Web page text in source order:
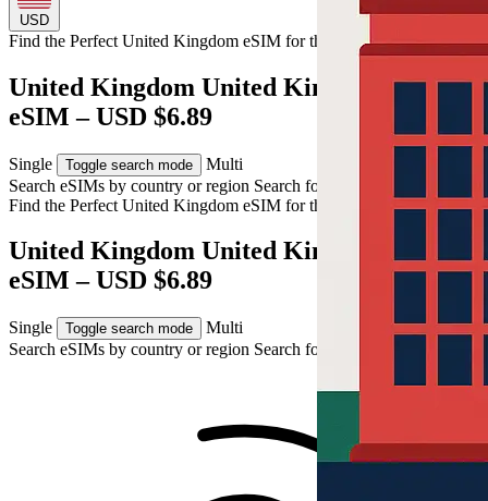
USD
Find the Perfect United Kingdom eSIM forthe United Kingdom
United Kingdom United Kingdom 10GB
eSIM – USD $6.89
Single Toggle search mode
Multi
Search eSIMs by country or region Search for multiple countries
Find the Perfect United Kingdom eSIM forthe United Kingdom
United Kingdom United Kingdom 10GB
eSIM – USD $6.89
Single Toggle search mode
Multi
Search eSIMs by country or region Search for multiple countries